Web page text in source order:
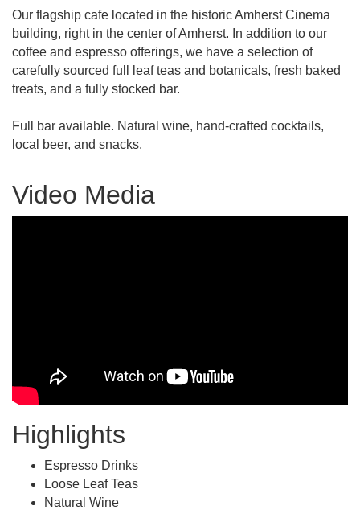
Our flagship cafe located in the historic Amherst Cinema
building, right in the center of Amherst. In addition to our
coffee and espresso offerings, we have a selection of
carefully sourced full leaf teas and botanicals, fresh baked
treats, and a fully stocked bar.
Full bar available. Natural wine, hand-crafted cocktails,
local beer, and snacks.
Video Media
Highlights
Espresso Drinks
Loose Leaf Teas
Natural Wine